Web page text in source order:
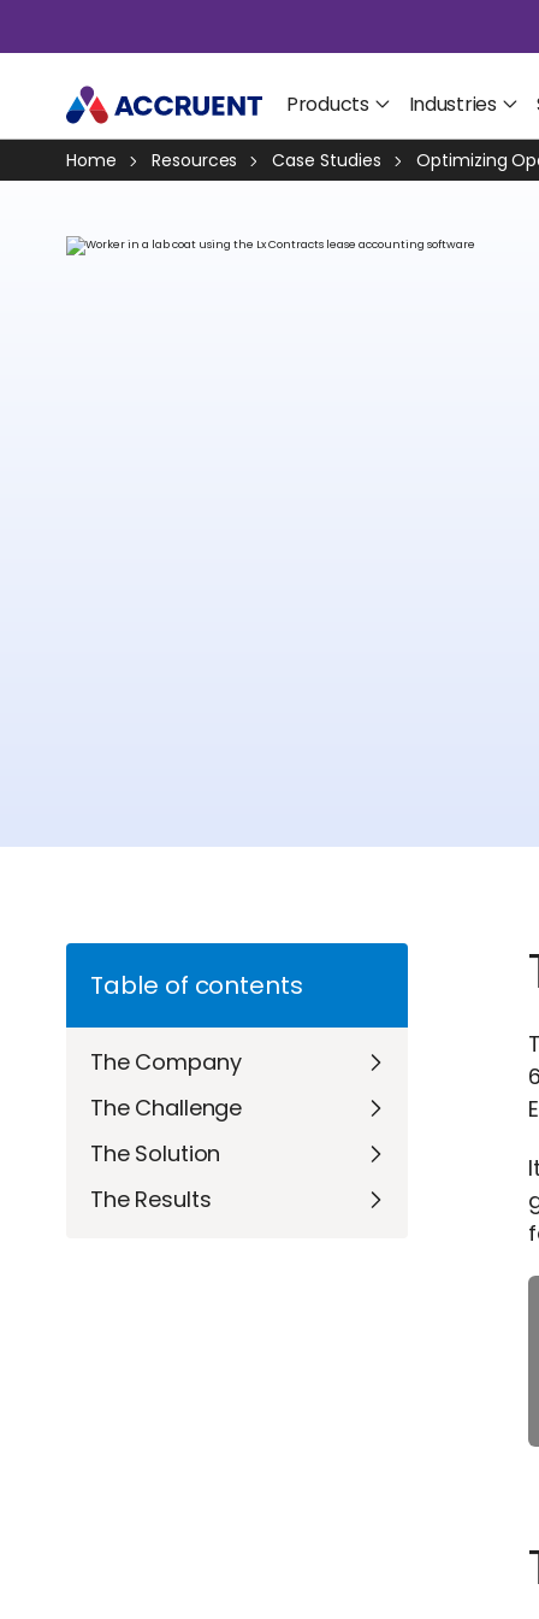
Products Industries
Home Resources Case Studies Optimizing
Table of contents
The Company
The Challenge
The Solution
The Results